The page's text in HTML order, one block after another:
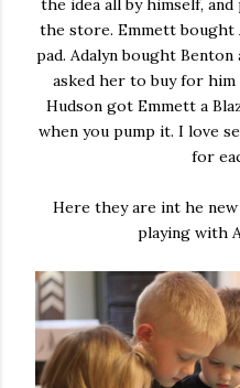
the idea all by himself,
the store. Emmett bought
pad. Adalyn bought
asked her to buy for him
Hudson got Emmett a
when you pump it. I love
for
Here they are int he new
playing with